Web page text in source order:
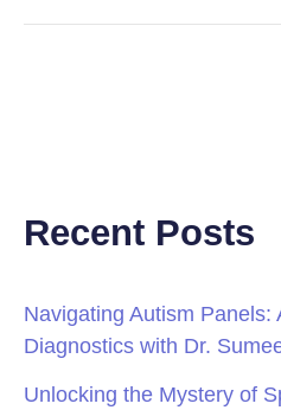
Recent Posts
Navigating Autism Panels:
Diagnostics with Dr.
Unlocking the Mystery of